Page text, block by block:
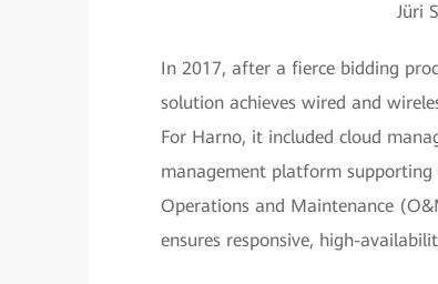
Jüri
In 2017, after a fierce bidding
solution achieves wired and
For Harno, it included cloud
management platform
Operations and Maintenance
ensures responsive, high-